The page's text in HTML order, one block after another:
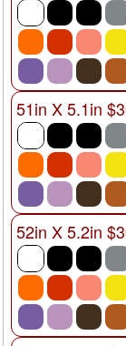
51in X 5.1in
52in X 5.2in